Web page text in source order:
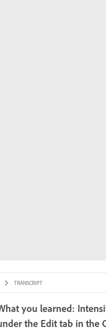
TRANSCRIPT
you learned:
the Edit tab in the